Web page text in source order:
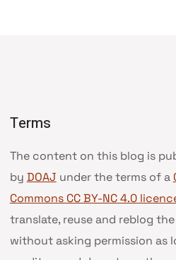
Terms
The content on this blog is
by DOAJ under the terms of a
Commons CC BY-NC 4.0
translate, reuse and reblog
without asking permission as